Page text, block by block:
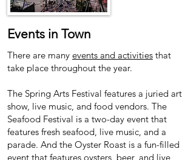
Events in Town
There are many events and activities that
take place throughout the year.
The Spring Arts Festival features a juried art
show, live music, and food vendors. The
Seafood Festival is a two-day event that
features fresh seafood, live music, and a
parade. And the Oyster Roast is a fun-filled
event that features oysters, beer, and live